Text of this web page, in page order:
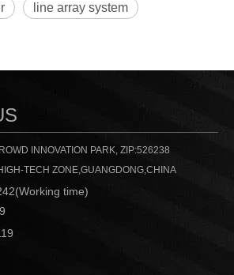
line array system
INNOVATION PARK, ZIP:526238
TECH ZONE,GUANGDONG,CHINA
time)